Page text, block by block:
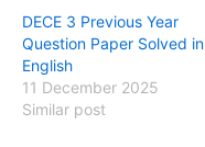
DECE 3 Previous Year
Question Paper Solved in
English
11 December 2025
Similar post